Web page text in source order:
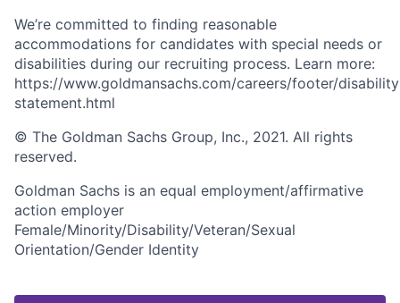
We’re committed to finding reasonable
accommodations for candidates with special needs or
disabilities during our recruiting process. Learn more:
https://www.goldmansachs.com/careers/footer/
statement.html
© The Goldman Sachs Group, Inc., 2021. All rights
reserved.
Goldman Sachs is an equal employment/affirmative
action employer
Female/Minority/Disability/Veteran/Sexual
Orientation/Gender Identity